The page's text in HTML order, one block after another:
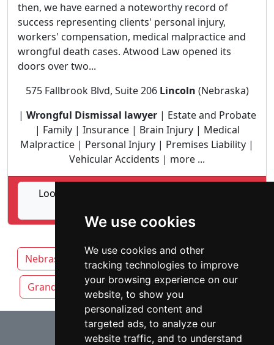
We use cookies
We use cookies and other
tracking technologies to improve
your browsing experience on our
website, to show you
personalized content and
targeted ads, to analyze our
website traffic, and to understand
then, we have earned a noteworthy record of
success representing clients' personal injury,
workers' compensation, medical malpractice and
wrongful death cases. Atwood Law opened its
doors over two...
575 Fallbrook Blvd, Suite 206 Lincoln (Nebraska)
| Wrongful Dismissal lawyer| Estate and Probate
| Family | Insurance | Brain Injury | Medical
Malpractice | Personal Injury | Premises Liability |
Vehicular Accidents | more ...
Lookup Atwood, Holsten, Brown, Deaver &
Nebraska Lincoln attorneys by category
Grand Island Kearney Omaha
⇧